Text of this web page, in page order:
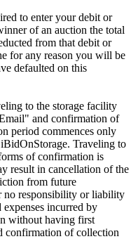
to enter your debit or
of an auction the total
from that debit or
for any reason you will be
defaulted on this
to the storage facility
and confirmation of
period commences only
Traveling to
of confirmation is
result in cancellation of the
from future
no responsibility or liability
incurred by
without having first
confirmation of collection